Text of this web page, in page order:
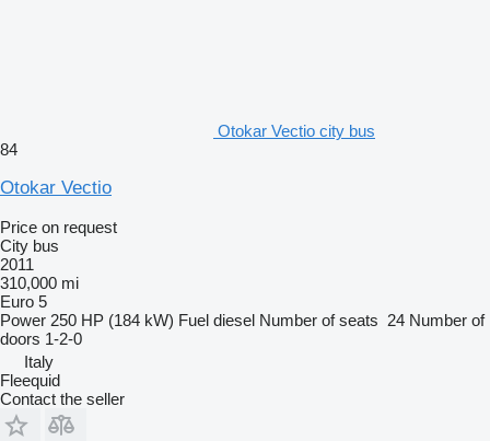
Otokar Vectio city bus
84
Otokar Vectio
Price on request
City bus
2011
310,000 mi
Euro 5
Power 250 HP (184 kW) Fuel diesel Number of seats 24 Number of
doors 1-2-0
Italy
Fleequid
Contact the seller